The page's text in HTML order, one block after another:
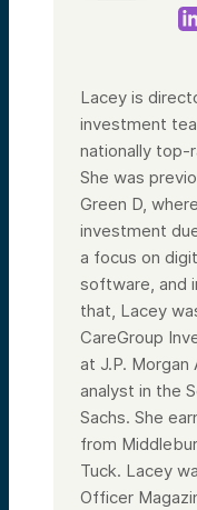
Lacey is
investment
nationally top-
She was
Green D,
investment
a focus on
software, and
that, Lacey
CareGroup
at J.P. Morgan
analyst in the
Sachs. She
from
Tuck. Lacey
Officer